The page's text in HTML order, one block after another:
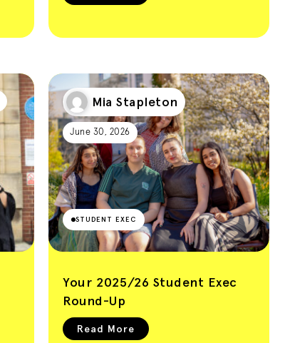
Mia Stapleton
June 30, 2026
STUDENT EXEC
Your 2025/26 Student Exec
Round-Up
Read More